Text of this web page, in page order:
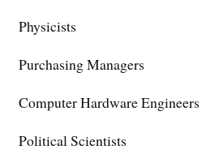
Physicists
Purchasing Managers
Computer Hardware Engineers
Political Scientists